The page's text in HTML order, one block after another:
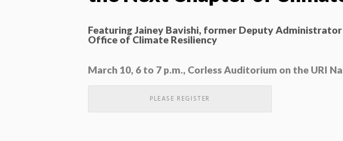
Featuring Jainey Bavishi, former Deputy
Office of Climate Resiliency
March 10, 6 to 7 p.m., Corless Auditorium on the URI
PLEASE REGISTER